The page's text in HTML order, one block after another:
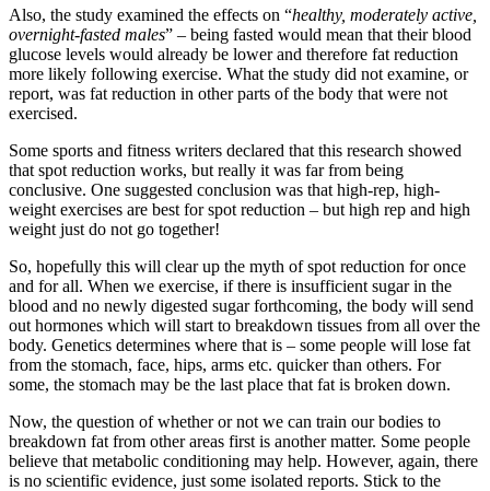
Also, the study examined the effects on “healthy, moderately active,
overnight-fasted males” – being fasted would mean that their blood
glucose levels would already be lower and therefore fat reduction
more likely following exercise. What the study did not examine, or
report, was fat reduction in other parts of the body that were not
exercised.
Some sports and fitness writers declared that this research showed
that spot reduction works, but really it was far from being
conclusive. One suggested conclusion was that high-rep, high-
weight exercises are best for spot reduction – but high rep and high
weight just do not go together!
So, hopefully this will clear up the myth of spot reduction for once
and for all. When we exercise, if there is insufficient sugar in the
blood and no newly digested sugar forthcoming, the body will send
out hormones which will start to breakdown tissues from all over the
body. Genetics determines where that is – some people will lose fat
from the stomach, face, hips, arms etc. quicker than others. For
some, the stomach may be the last place that fat is broken down.
Now, the question of whether or not we can train our bodies to
breakdown fat from other areas first is another matter. Some people
believe that metabolic conditioning may help. However, again, there
is no scientific evidence, just some isolated reports. Stick to the